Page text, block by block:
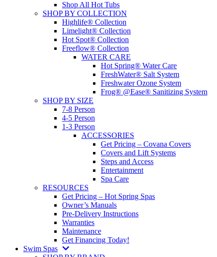
Shop All Hot Tubs
SHOP BY COLLECTION
Highlife® Collection
Limelight® Collection
Hot Spot® Collection
Freeflow® Collection
WATER CARE
Hot Spring® Water Care
FreshWater® Salt System
Freshwater Ozone System
Frog® @Ease® Sanitizing System
SHOP BY SIZE
7-8 Person
4-5 Person
1-3 Person
ACCESSORIES
Get Pricing – Covana Covers
Covers and Lift Systems
Steps and Access
Entertainment
Spa Care
RESOURCES
Get Pricing – Hot Spring Spas
Owner’s Manuals
Pre-Delivery Instructions
Warranties
Maintenance
Get Financing Today!
Swim Spas